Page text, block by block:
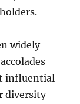
widely
influential
diversity